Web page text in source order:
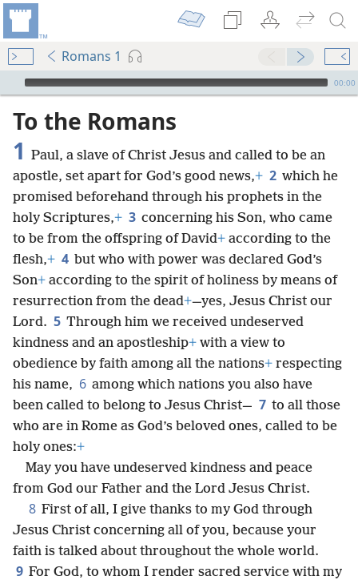
Romans 1
mejs.audio-player
00:00
To the Romans
1 Paul, a slave of Christ Jesus and called to be an
apostle, set apart for God’s good news,+ 2 which he
promised beforehand through his prophets in the
holy Scriptures,+ 3 concerning his Son, who came
to be from the offspring of David+ according to the
flesh,+ 4 but who with power was declared God’s
Son+ according to the spirit of holiness by means of
resurrection from the dead+—yes, Jesus Christ our
Lord. 5 Through him we received undeserved
kindness and an apostleship+ with a view to
obedience by faith among all the nations+ respecting
his name, 6 among which nations you also have
been called to belong to Jesus Christ— 7 to all those
who are in Rome as God’s beloved ones, called to be
holy ones:+
May you have undeserved kindness and peace
from God our Father and the Lord Jesus Christ.
8 First of all, I give thanks to my God through
Jesus Christ concerning all of you, because your
faith is talked about throughout the whole world.
9 For God, to whom I render sacred service with my